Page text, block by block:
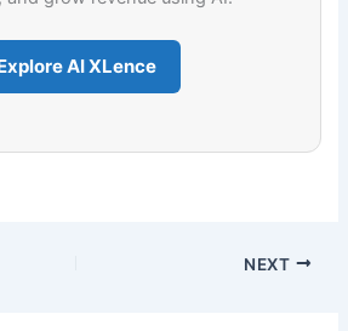
AI XLence
NEXT